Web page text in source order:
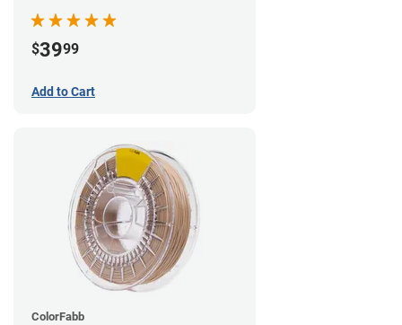
$3999
Add to Cart
ColorFabb